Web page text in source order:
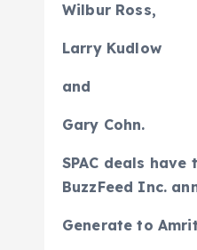
Wilbur Ross,
Larry Kudlow
and
Gary Cohn.
SPAC deals
BuzzFeed Inc.
Generate to